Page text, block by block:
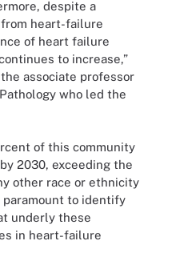
despite a
heart-failure
of heart failure
to increase,”
the associate professor
who led the
of this community
2030, exceeding the
other race or ethnicity
to identify
underly these
in heart-failure